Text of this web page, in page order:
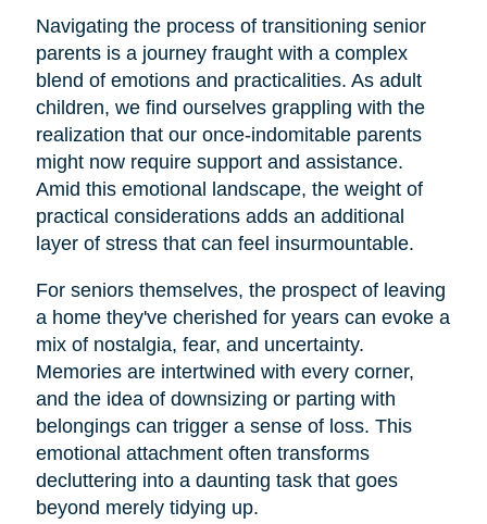
Navigating the process of transitioning senior
parents is a journey fraught with a complex
blend of emotions and practicalities. As adult
children, we find ourselves grappling with the
realization that our once-indomitable parents
might now require support and assistance.
Amid this emotional landscape, the weight of
practical considerations adds an additional
layer of stress that can feel insurmountable.
For seniors themselves, the prospect of leaving
a home they've cherished for years can evoke a
mix of nostalgia, fear, and uncertainty.
Memories are intertwined with every corner,
and the idea of downsizing or parting with
belongings can trigger a sense of loss. This
emotional attachment often transforms
decluttering into a daunting task that goes
beyond merely tidying up.